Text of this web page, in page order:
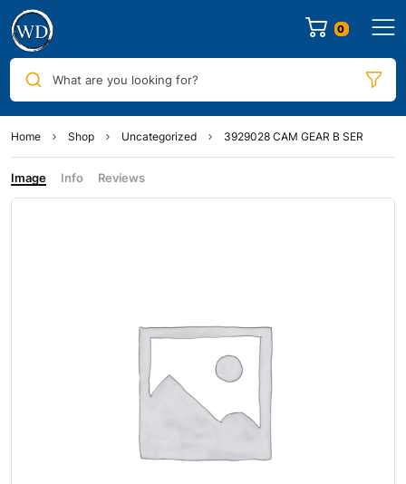
0
What are you looking for?
Home Shop Uncategorized 3929028 CAM GEAR B SER
Image Info Reviews